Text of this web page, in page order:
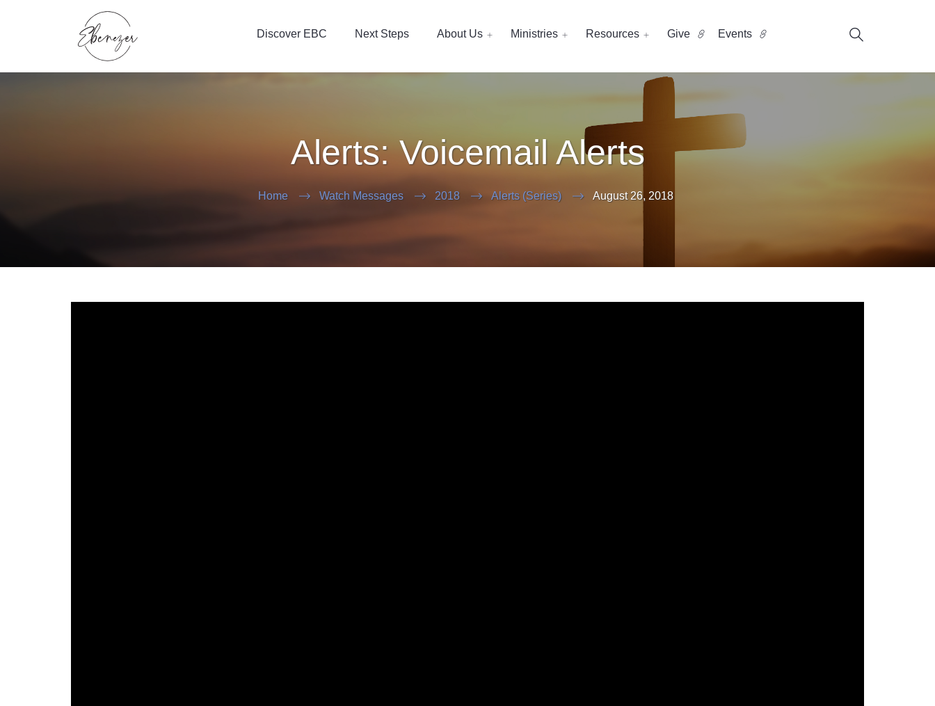
Discover EBC Next Steps About Us Ministries Resources Give Events
Alerts: Voicemail Alerts
Home Watch Messages 2018 Alerts (Series) August 26, 2018